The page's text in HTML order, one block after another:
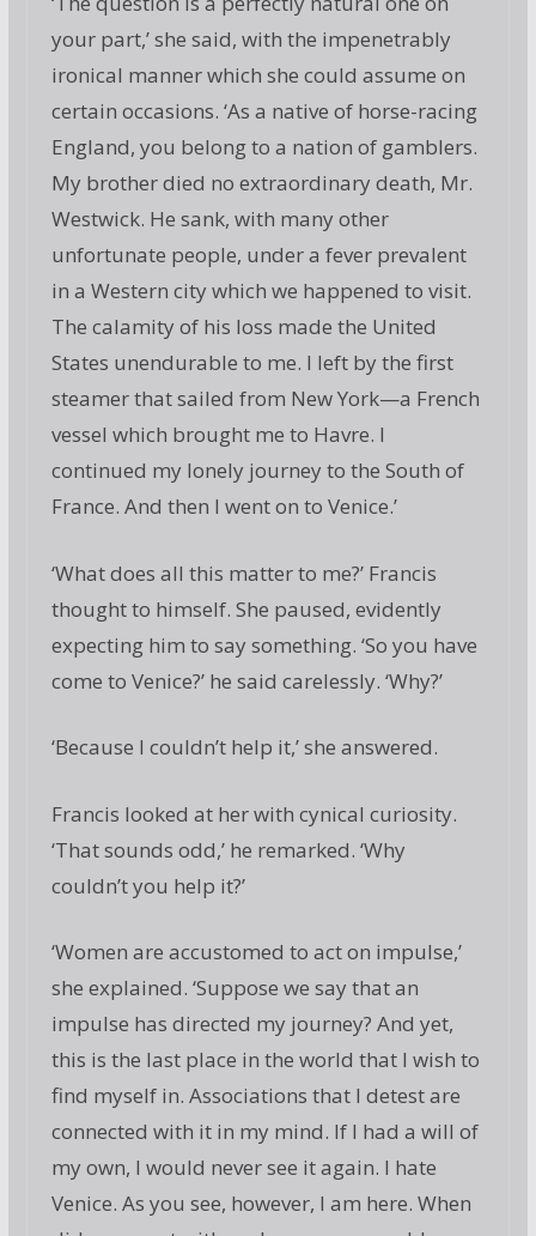
your part,’ she said, with the impenetrably
ironical manner which she could assume on
certain occasions. ‘As a native of horse-racing
England, you belong to a nation of gamblers.
My brother died no extraordinary death, Mr.
Westwick. He sank, with many other
unfortunate people, under a fever prevalent
in a Western city which we happened to visit.
The calamity of his loss made the United
States unendurable to me. I left by the first
steamer that sailed from New York—a French
vessel which brought me to Havre. I
continued my lonely journey to the South of
France. And then I went on to Venice.’
‘What does all this matter to me?’ Francis
thought to himself. She paused, evidently
expecting him to say something. ‘So you have
come to Venice?’ he said carelessly. ‘Why?’
‘Because I couldn’t help it,’ she answered.
Francis looked at her with cynical curiosity.
‘That sounds odd,’ he remarked. ‘Why
couldn’t you help it?’
‘Women are accustomed to act on impulse,’
she explained. ‘Suppose we say that an
impulse has directed my journey? And yet,
this is the last place in the world that I wish to
find myself in. Associations that I detest are
connected with it in my mind. If I had a will of
my own, I would never see it again. I hate
Venice. As you see, however, I am here. When